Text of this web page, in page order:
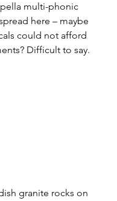
multi-phonic
here – maybe
could not afford
Difficult to say.
granite rocks on